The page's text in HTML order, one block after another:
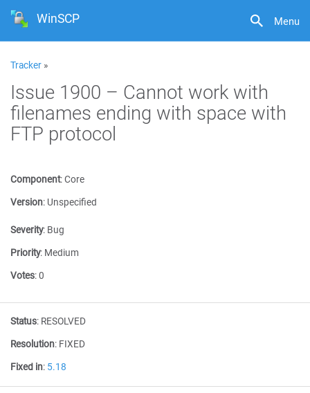
Menu
WinSCP
Tracker »
Issue 1900 – Cannot work with
filenames ending with space with
FTP protocol
Component:Core
Version: Unspecified
Severity: Bug
Priority: Medium
Votes:0
Status: RESOLVED
Resolution: FIXED
Fixed in: 5.18